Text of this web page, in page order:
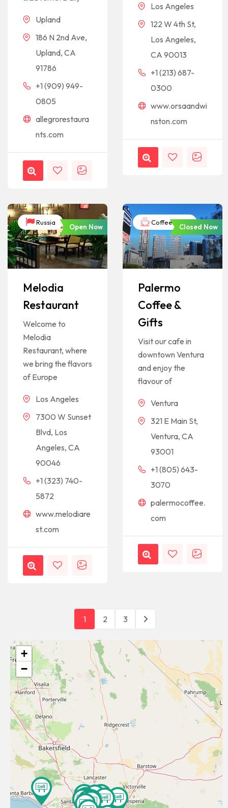
Upland
186 N 2nd Ave,
Upland, CA
91786
+1 (909) 949-
0805
allegrorestaura
nts.com
Los Angeles
122 W 4th St,
Los Angeles,
CA 90013
+1 (213) 687-
0300
www.orsaandwi
nston.com
Russia
Open Now
Melodia
Restaurant
Welcome to
Melodia
Restaurant, where
we bring the flavors
of Europe
Los Angeles
7300 W Sunset
Blvd, Los
Angeles, CA
90046
+1 (323) 740-
5872
www.melodiare
st.com
Coffee Shop
Closed Now
Palermo
Coffee &
Gifts
Visit our cafe in
downtown Ventura
and enjoy the
flavour of
Ventura
321 E Main St,
Ventura, CA
93001
+1 (805) 643-
3070
palermocoffee.
com
1 2 3
+
−